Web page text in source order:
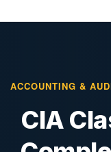
ACCOUNTING &
CIA